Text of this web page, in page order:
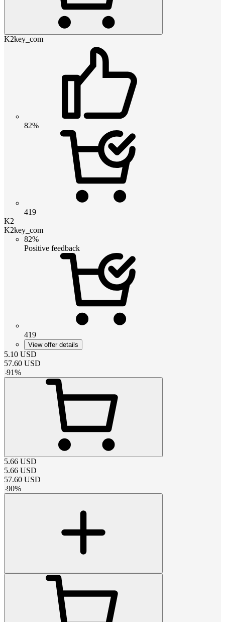
K2key_com
82%
419
K2
K2key_com
82%
Positive feedback
419
View offer details
5.10 USD
57.60 USD
-91%
5.66 USD
5.66 USD
57.60 USD
-90%